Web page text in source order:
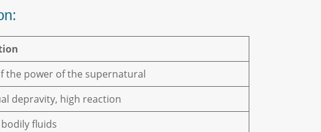
the power of the supernatural
depravity, high reaction
fluids